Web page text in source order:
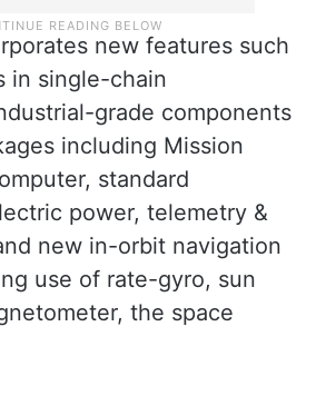
new features such
in single-chain
grade components
including Mission
standard
power, telemetry &
new in-orbit navigation
use of rate-gyro, sun
the space